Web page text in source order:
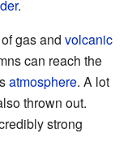
.
of gas and volcanic
can reach the
atmosphere. A lot
thrown out.
strong